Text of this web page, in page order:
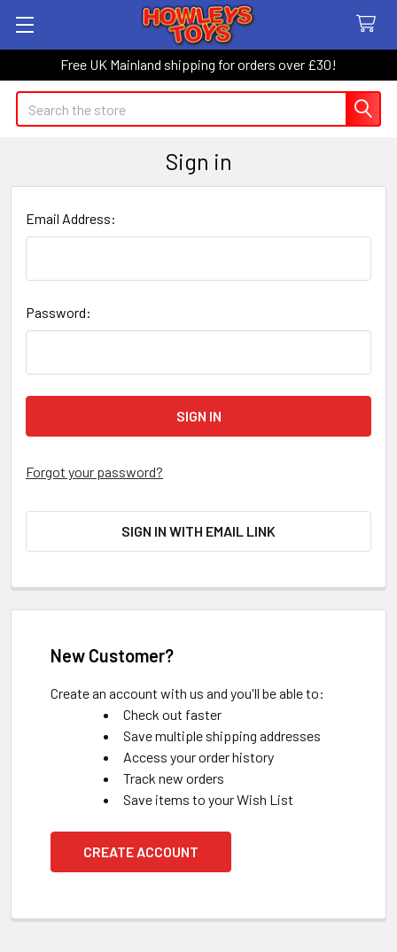
Free UK Mainland shipping for orders over £30!
Search
Sign in
Email Address:
Password:
Forgot your password?
SIGN IN WITH EMAIL LINK
New Customer?
Create an account with us and you'll be able to:
Check out faster
Save multiple shipping addresses
Access your order history
Track new orders
Save items to your Wish List
CREATE ACCOUNT